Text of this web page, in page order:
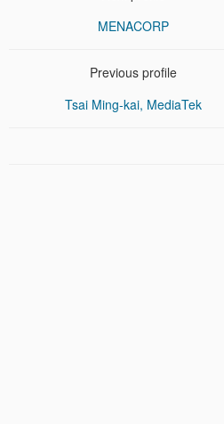
MENACORP
Previous profile
Tsai Ming-kai, MediaTek